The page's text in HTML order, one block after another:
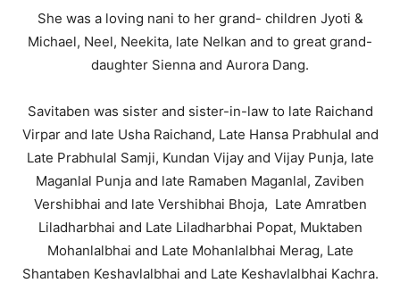
She was a loving nani to her grand- children Jyoti &
Michael, Neel, Neekita, late Nelkan and to great grand-
daughter Sienna and Aurora Dang.
Savitaben was sister and sister-in-law to late Raichand
Virpar and late Usha Raichand, Late Hansa Prabhulal and
Late Prabhulal Samji, Kundan Vijay and Vijay Punja, late
Maganlal Punja and late Ramaben Maganlal, Zaviben
Vershibhai and late Vershibhai Bhoja, Late Amratben
Liladharbhai and Late Liladharbhai Popat, Muktaben
Mohanlalbhai and Late Mohanlalbhai Merag, Late
Shantaben Keshavlalbhai and Late Keshavlalbhai Kachra.